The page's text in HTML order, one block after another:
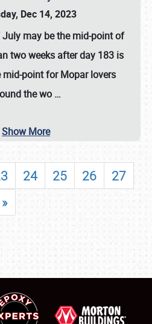
Dec 14, 2023
may be the mid-point of
two weeks after day 183 is
point for Mopar lovers
the wo …
Show More
24 25 26
27
»